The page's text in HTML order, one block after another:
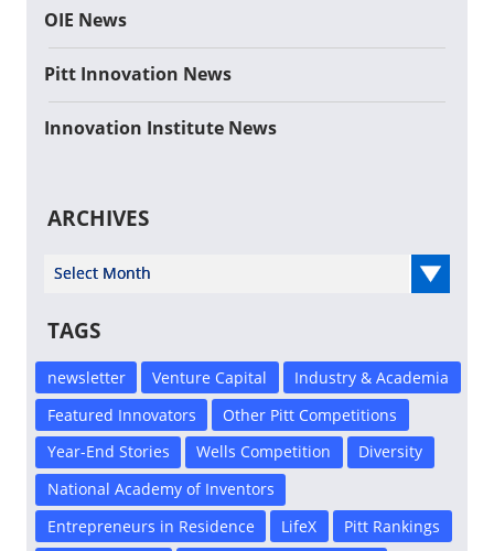
OIE News
Pitt Innovation News
Innovation Institute News
ARCHIVES
Select Year
TAGS
newsletter Venture Capital
Industry & Academia
Featured Innovators
Other Pitt Competitions
Year-End Stories
Wells Competition
Diversity
National Academy of Inventors
Entrepreneurs in Residence
LifeX
Pitt Rankings